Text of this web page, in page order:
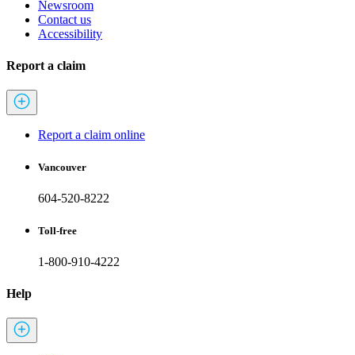
Newsroom
Contact us
Accessibility
Report a claim
Report a claim online
Vancouver
604-520-8222
Toll-free
1-800-910-4222
Help